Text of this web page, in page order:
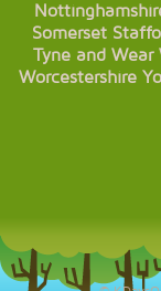
Somerset
Tyne and Wear
Worcestershire